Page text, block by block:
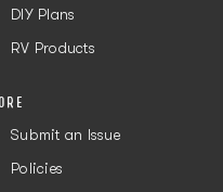
DIY Plans
RV Products
Submit an Issue
Policies